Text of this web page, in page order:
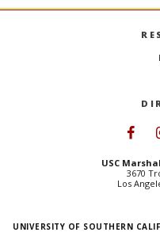
USC
3670
Los
UNIVERSITY OF SOUTHERN